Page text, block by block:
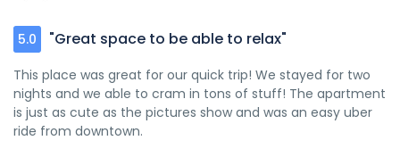
5.0 "Great space to be able to relax"
This place was great for our quick trip! We stayed for two
nights and we able to cram in tons of stuff! The apartment
is just as cute as the pictures show and was an easy uber
ride from downtown.